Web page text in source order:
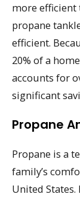
more efficient
propane
efficient.
20% of a
accounts for
significant
Propane
Propane is a
family’s
United